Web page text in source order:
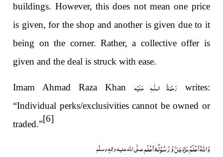
buildings. However, this does not mean one price
is given, for the shop and another is given due to it
being on the corner. Rather, a collective offer is
given and the deal is struck with ease.
Imam Ahmad Raza Khan رَحْمَةُ الـلّٰـهِ عَلَيْه
writes:
“Individual perks/exclusivities cannot be owned or
traded.”
[6]
وَاللہُ اَعْلَمُعَزَّوَجَلَّوَ رَسُوْلُہٗ اَعْلَمصلَّی اللہ علیہ واٰلہٖ وسلَّم